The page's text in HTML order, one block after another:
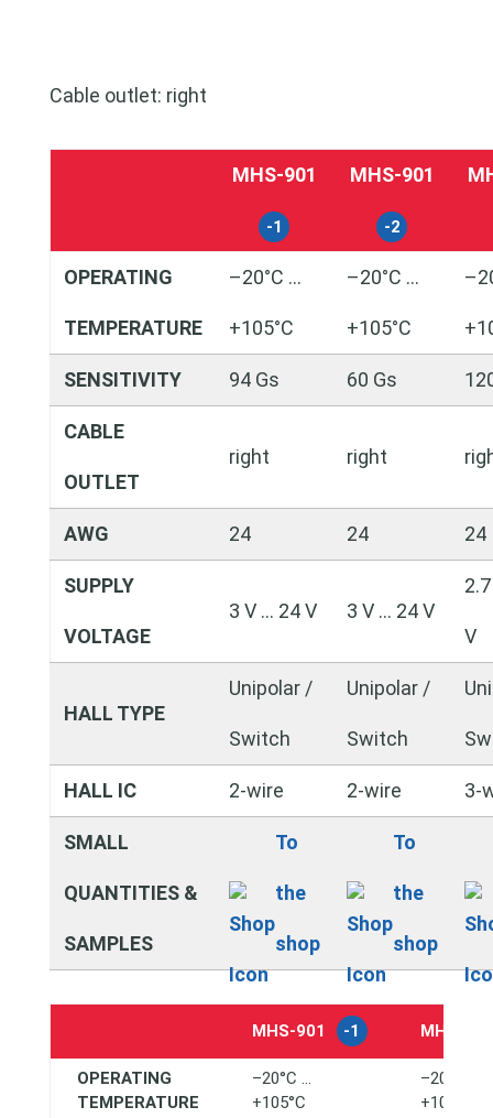
Cable outlet: right
MHS-901
-1
MHS-901
-2
OPERATING
TEMPERATURE
–20°C …
+105°C
–20°C …
+105°C
SENSITIVITY 94 Gs 60 Gs
CABLE
OUTLET
right right
AWG 24 24 24
SUPPLY
VOLTAGE
3 V … 24 V 3 V … 24 V
V
HALL TYPE
Unipolar /
Switch
Unipolar /
Switch
HALL IC 2-wire 2-wire 3-
SMALL
QUANTITIES &
SAMPLES
To
the
shop
To
the
shop
MHS-901 -1 MHS-
OPERATING
TEMPERATURE
–20°C …
+105°C
–20°C …
+105°C